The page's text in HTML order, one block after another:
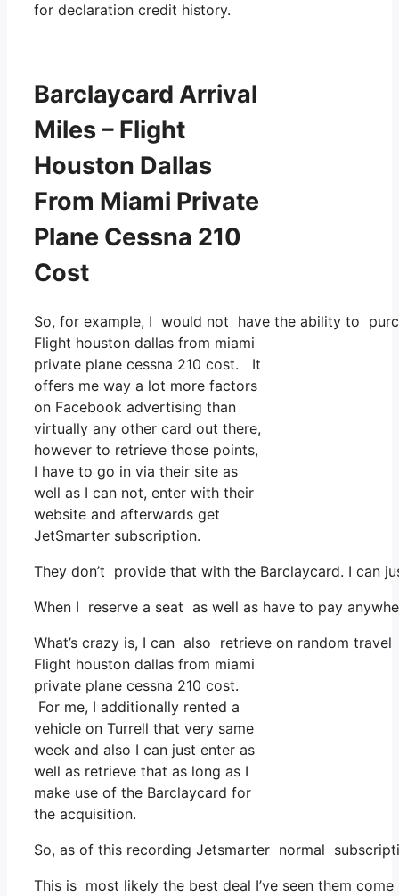
for declaration credit history.
Barclaycard Arrival
Miles – Flight
Houston Dallas
From Miami Private
Plane Cessna 210
Cost
So, for example, I would not have the ability to
Flight houston dallas from miami
private plane cessna 210 cost. It
offers me way a lot more factors
on Facebook advertising than
virtually any other card out there,
however to retrieve those points,
I have to go in via their site as
well as I can not, enter with their
website and afterwards get
JetSmarter subscription.
They don’t provide that with the Barclaycard. I can
When I reserve a seat as well as have to pay
What’s crazy is, I can also retrieve on random
Flight houston dallas from miami
private plane cessna 210 cost.
For me, I additionally rented a
vehicle on Turrell that very same
week and also I can just enter as
well as retrieve that as long as I
make use of the Barclaycard for
the acquisition.
So, as of this recording Jetsmarter normal
This is most likely the best deal I’ve seen them